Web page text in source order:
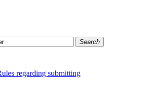
Search
regarding submitting